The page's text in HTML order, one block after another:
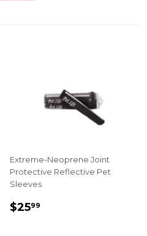
Extreme-Neoprene Joint
Protective Reflective Pet
Sleeves
Sale
$2599